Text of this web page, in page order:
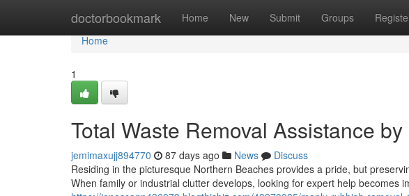
doctorbookmark Home New Submit Groups
Home
Home
1
Total Waste Removal Assistance
jemimaxujj894770 87 days ago News
Discuss
Residing in the picturesque Northern Beaches provides a pride, but
When family or industrial clutter develops, looking for expert help becomes